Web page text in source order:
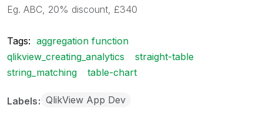
Eg. ABC, 20% discount, £340
Tags: aggregation function
qlikview_creating_analytics
straight-table
string_matching
table-chart
Labels QlikView App Dev